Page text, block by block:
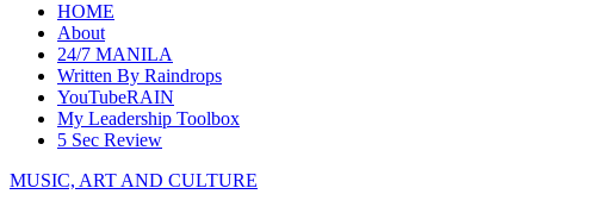
HOME
About
24/7 MANILA
Written By Raindrops
YouTubeRAIN
My Leadership Toolbox
5 Sec Review
MUSIC, ART AND CULTURE